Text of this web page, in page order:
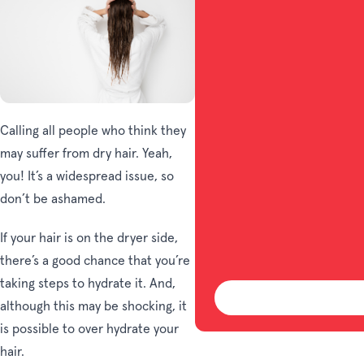
Calling all people who think they
may suffer from dry hair. Yeah,
you! It’s a widespread issue, so
don’t be ashamed.
If your hair is on the dryer side,
there’s a good chance that you’re
taking steps to hydrate it. And,
although this may be shocking, it
is possible to over hydrate your
hair.